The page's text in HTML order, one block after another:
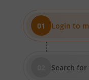
Nippon India ELSS
Login to
Search for